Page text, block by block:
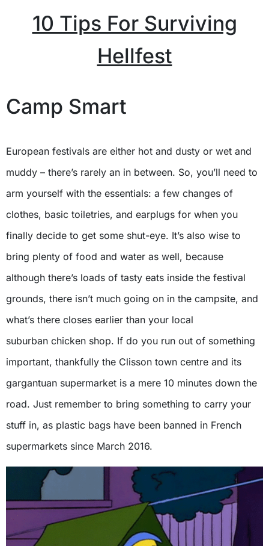
10 Tips For Surviving
Hellfest
Camp Smart
European festivals are either hot and dusty or wet and
muddy – there’s rarely an in between. So, you’ll need to
arm yourself with the essentials: a few changes of
clothes, basic toiletries, and earplugs for when you
finally decide to get some shut-eye. It’s also wise to
bring plenty of food and water as well, because
although there’s loads of tasty eats inside the festival
grounds, there isn’t much going on in the campsite, and
what’s there closes earlier than your local
suburban chicken shop. If do you run out of something
important, thankfully the Clisson town centre and its
gargantuan supermarket is a mere 10 minutes down the
road. Just remember to bring something to carry your
stuff in, as plastic bags have been banned in French
supermarkets since March 2016.